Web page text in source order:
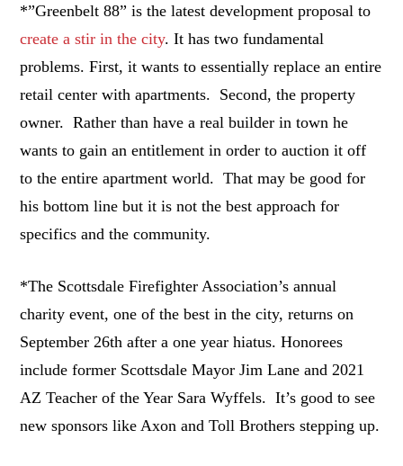
*”Greenbelt 88” is the latest development proposal to
create a stir in the city. It has two fundamental
problems. First, it wants to essentially replace an entire
retail center with apartments. Second, the property
owner. Rather than have a real builder in town he
wants to gain an entitlement in order to auction it off
to the entire apartment world. That may be good for
his bottom line but it is not the best approach for
specifics and the community.
*The Scottsdale Firefighter Association’s annual
charity event, one of the best in the city, returns on
September 26th after a one year hiatus. Honorees
include former Scottsdale Mayor Jim Lane and 2021
AZ Teacher of the Year Sara Wyffels. It’s good to see
new sponsors like Axon and Toll Brothers stepping up.